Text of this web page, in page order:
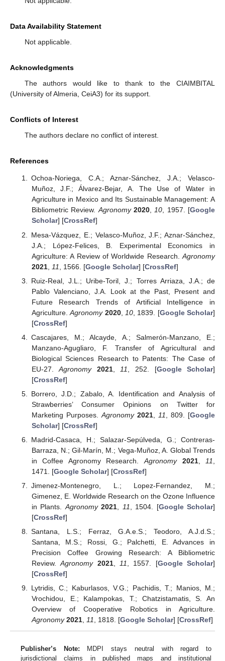
Data Availability Statement
Not applicable.
Acknowledgments
The authors would like to thank to the CIAIMBITAL
(University of Almeria, CeiA3) for its support.
Conflicts of Interest
The authors declare no conflict of interest.
References
Ochoa-Noriega, C.A.; Aznar-Sánchez, J.A.; Velasco-
Muñoz, J.F.; Álvarez-Bejar, A. The Use of Water in
Agriculture in Mexico and Its Sustainable Management: A
Bibliometric Review.Agronomy 2020,10, 1957. [Google
Scholar] [CrossRef]
Mesa-Vázquez, E.; Velasco-Muñoz, J.F.; Aznar-Sánchez,
J.A.; López-Felices, B. Experimental Economics in
Agriculture: A Review of Worldwide Research. Agronomy
2021, 11 , 1566. [Google Scholar] [CrossRef]
Ruiz-Real, J.L.; Uribe-Toril, J.; Torres Arriaza, J.A.; de
Pablo Valenciano, J.A. Look at the Past, Present and
Future Research Trends of Artificial Intelligence in
Agriculture.Agronomy 2020, 10, 1839. [Google Scholar]
[CrossRef]
Cascajares, M.; Alcayde, A.; Salmerón-Manzano, E.;
Manzano-Agugliaro, F. Transfer of Agricultural and
Biological Sciences Research to Patents: The Case of
EU-27.Agronomy 2021, 11 , 252. [Google Scholar]
[CrossRef]
Borrero, J.D.; Zabalo, A. Identification and Analysis of
Strawberries’ Consumer Opinions on Twitter for
Marketing Purposes. Agronomy 2021, 11 , 809. [Google
Scholar] [CrossRef]
Madrid-Casaca, H.; Salazar-Sepúlveda, G.; Contreras-
Barraza, N.; Gil-Marín, M.; Vega-Muñoz, A. Global Trends
in Coffee Agronomy Research. Agronomy 2021, 11
1471. [Google Scholar] [CrossRef]
Jimenez-Montenegro, L.; Lopez-Fernandez, M.;
Gimenez, E. Worldwide Research on the Ozone Influence
in Plants. Agronomy 2021 11 , 1504. [Google Scholar]
[CrossRef]
Santana, L.S.; Ferraz, G.A.e.S.; Teodoro, A.J.d.S.;
Santana, M.S.; Rossi, G.; Palchetti, E. Advances in
Precision Coffee Growing Research: A Bibliometric
Review.Agronomy 2021, 11, 1557. [Google Scholar]
[CrossRef]
Lytridis, C.; Kaburlasos, V.G.; Pachidis, T.; Manios, M.;
Vrochidou, E.; Kalampokas, T.; Chatzistamatis, S. An
Overview of Cooperative Robotics in Agriculture.
Agronomy 2021, 11, 1818. [Google Scholar] [CrossRef]
Publisher’s Note: MDPI stays neutral with regard to
jurisdictional claims in published maps and institutional